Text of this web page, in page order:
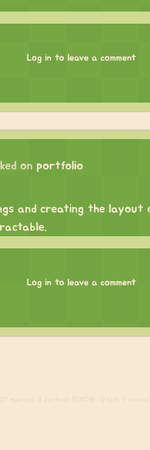
Log in to leave a comment
on portfolio
and creating the layout
Log in to leave a comment